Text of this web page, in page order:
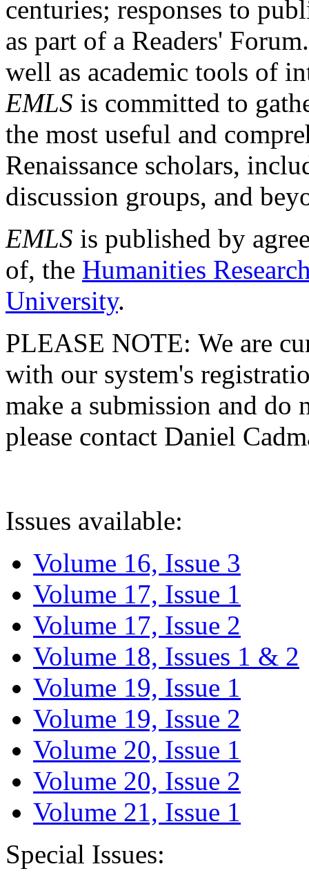
centuries; responses to
as part of a Readers'
well as academic tools of
EMLS is committed to
the most useful and
Renaissance scholars,
discussion groups, and
EMLS is published by
of, the Humanities
University.
PLEASE NOTE: We are
with our system's
make a submission and do
please contact Daniel
Issues available:
Volume 16, Issue 3
Volume 17, Issue 1
Volume 17, Issue 2
Volume 18, Issues 1 & 2
Volume 19, Issue 1
Volume 19, Issue 2
Volume 20, Issue 1
Volume 20, Issue 2
Volume 21, Issue 1
Special Issues: